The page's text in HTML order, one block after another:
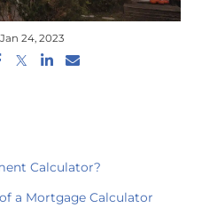
Jan 24, 2023
Calculator?
a Mortgage Calculator